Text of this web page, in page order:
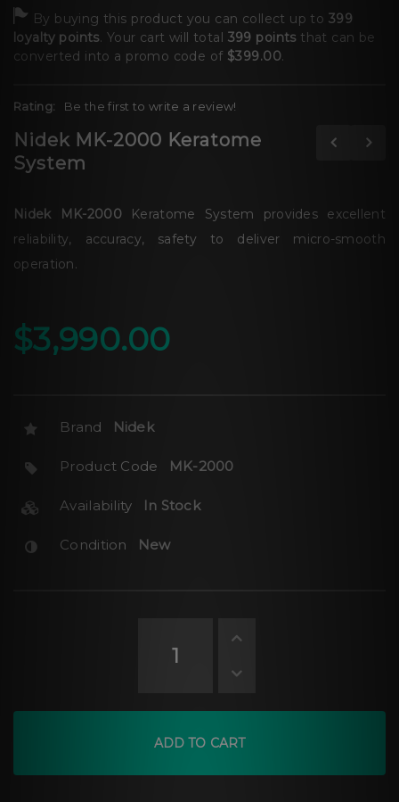
By buying this product you can collect up to 399
loyalty points. Your cart will total 399 points that can be
converted into a promo code of $399.00.
Rating: Be the first to write a review!
Nidek MK-2000 Keratome
System
Nidek MK-2000Keratome System provides excellent
reliability, accuracy, safety to deliver micro-smooth
operation.
$3,990.00
Brand Nidek
Product Code MK-2000
Availability In Stock
Condition New
ADD TO CART